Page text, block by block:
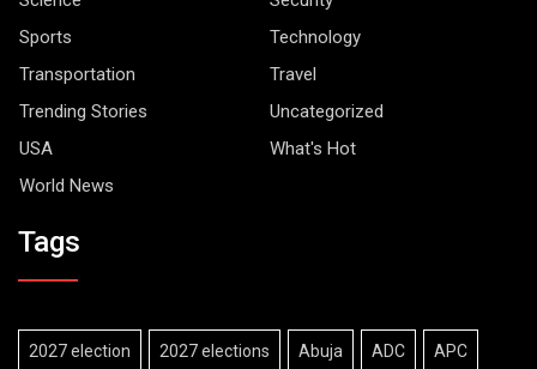
Sports
Technology
Transportation
Travel
Trending Stories
Uncategorized
USA
What's Hot
World News
Tags
2027 election 2027 elections Abuja ADC APC